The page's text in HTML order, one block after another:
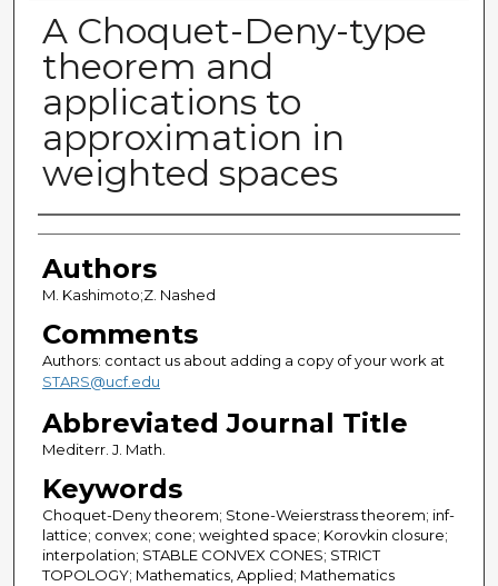
A Choquet-Deny-type
theorem and
applications to
approximation in
weighted spaces
Authors
Authors
M. Kashimoto;Z. Nashed
Comments
Authors: contact us about adding a copy of your work at
STARS@ucf.edu
Abbreviated Journal Title
Mediterr. J. Math.
Keywords
Choquet-Deny theorem; Stone-Weierstrass theorem; inf-
lattice; convex; cone; weighted space; Korovkin closure;
interpolation; STABLE CONVEX CONES; STRICT
TOPOLOGY; Mathematics, Applied; Mathematics